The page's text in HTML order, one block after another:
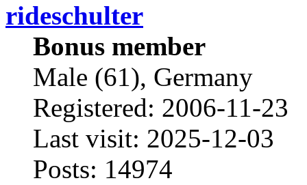
rideschulter
Bonus member
Male (61), Germany
Registered: 2006-11-23
Last visit: 2025-12-03
Posts: 14974